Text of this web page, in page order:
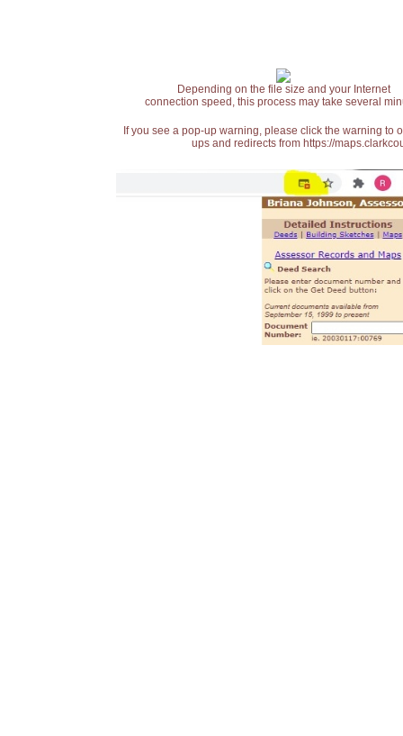
Depending on the file size and your Internet
connection speed, this process may take several
If you see a pop-up warning, please click the warning
ups and redirects from https://